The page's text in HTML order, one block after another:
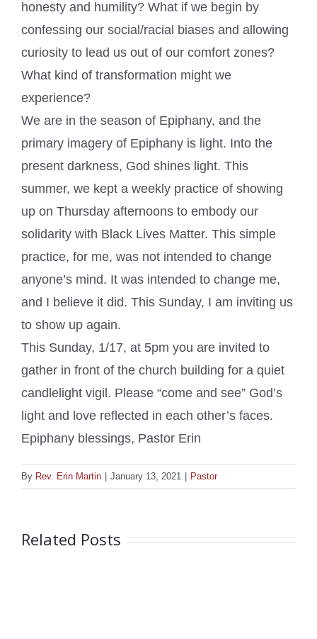
honesty and humility? What if we begin by
confessing our social/racial biases and allowing
curiosity to lead us out of our comfort zones?
What kind of transformation might we
experience?
We are in the season of Epiphany, and the
primary imagery of Epiphany is light. Into the
present darkness, God shines light. This
summer, we kept a weekly practice of showing
up on Thursday afternoons to embody our
solidarity with Black Lives Matter. This simple
practice, for me, was not intended to change
anyone’s mind. It was intended to change me,
and I believe it did. This Sunday, I am inviting us
to show up again.
This Sunday, 1/17, at 5pm you are invited to
gather in front of the church building for a quiet
candlelight vigil. Please “come and see” God’s
light and love reflected in each other’s faces.
Epiphany blessings, Pastor Erin
By Rev. Erin Martin January 13, 2021 Pastor
Related Posts